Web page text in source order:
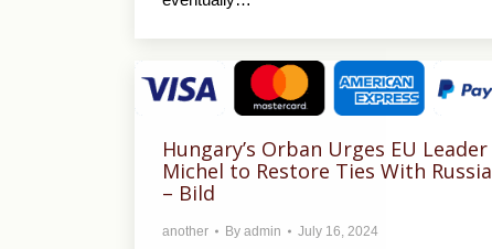
Hungary’s Orban Urges EU Leader
Michel to Restore Ties With Russia
– Bild
another By admin July 16, 2024